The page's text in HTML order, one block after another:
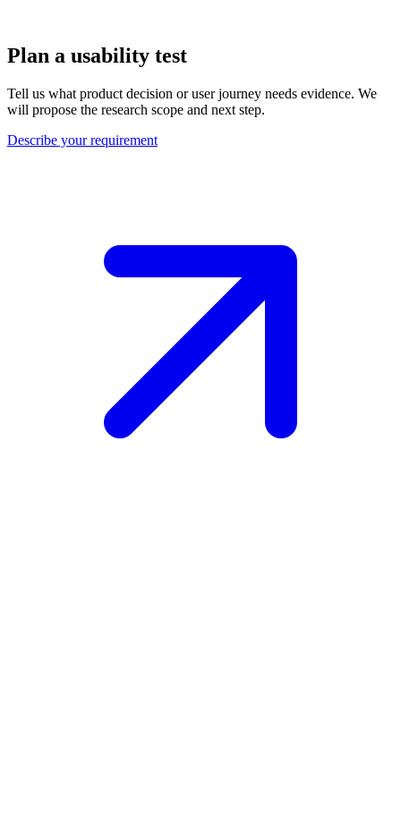
Plan a usability test
Tell us what product decision or user journey needs evidence. We
will propose the research scope and next step.
Describe your requirement